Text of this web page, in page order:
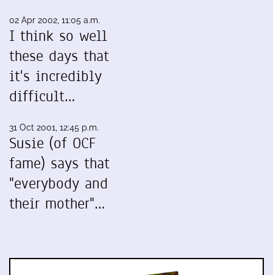
02 Apr 2002, 11:05 a.m.
I think so well
these days that
it's incredibly
difficult…
31 Oct 2001, 12:45 p.m.
Susie (of OCF
fame) says that
"everybody and
their mother"…